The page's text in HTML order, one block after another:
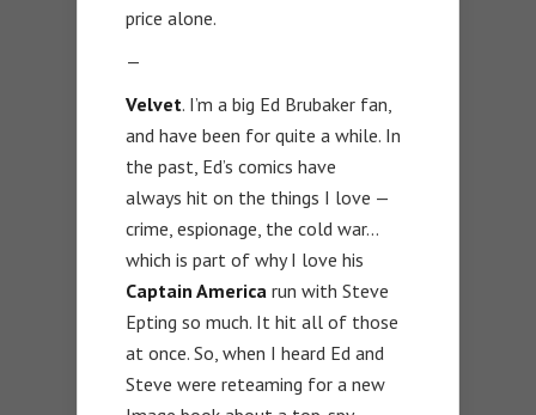
price alone.
—
Velvet. I’m a big Ed Brubaker fan,
and have been for quite a while. In
the past, Ed’s comics have
always hit on the things I love —
crime, espionage, the cold war…
which is part of why I love his
Captain America run with Steve
Epting so much. It hit all of those
at once. So, when I heard Ed and
Steve were reteaming for a new